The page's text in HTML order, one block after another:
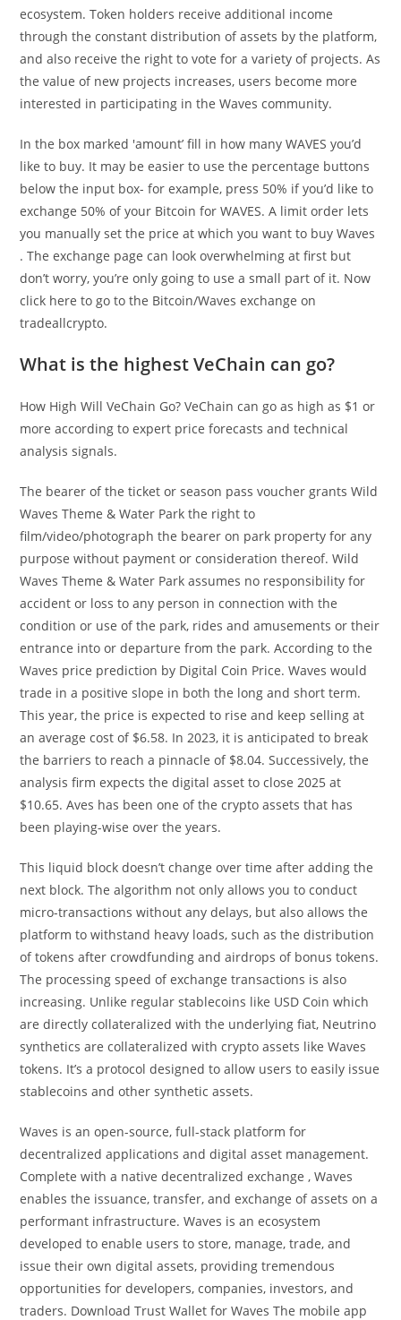
ecosystem. Token holders receive additional income
through the constant distribution of assets by the platform,
and also receive the right to vote for a variety of projects. As
the value of new projects increases, users become more
interested in participating in the Waves community.
In the box marked 'amount’ fill in how many WAVES you’d
like to buy. It may be easier to use the percentage buttons
below the input box- for example, press 50% if you’d like to
exchange 50% of your Bitcoin for WAVES. A limit order lets
you manually set the price at which you want to buy Waves
. The exchange page can look overwhelming at first but
don’t worry, you’re only going to use a small part of it. Now
click here to go to the Bitcoin/Waves exchange on
tradeallcrypto.
What is the highest VeChain can go?
How High Will VeChain Go? VeChain can go as high as $1 or
more according to expert price forecasts and technical
analysis signals.
The bearer of the ticket or season pass voucher grants Wild
Waves Theme & Water Park the right to
film/video/photograph the bearer on park property for any
purpose without payment or consideration thereof. Wild
Waves Theme & Water Park assumes no responsibility for
accident or loss to any person in connection with the
condition or use of the park, rides and amusements or their
entrance into or departure from the park. According to the
Waves price prediction by Digital Coin Price. Waves would
trade in a positive slope in both the long and short term.
This year, the price is expected to rise and keep selling at
an average cost of $6.58. In 2023, it is anticipated to break
the barriers to reach a pinnacle of $8.04. Successively, the
analysis firm expects the digital asset to close 2025 at
$10.65. Aves has been one of the crypto assets that has
been playing-wise over the years.
This liquid block doesn’t change over time after adding the
next block. The algorithm not only allows you to conduct
micro-transactions without any delays, but also allows the
platform to withstand heavy loads, such as the distribution
of tokens after crowdfunding and airdrops of bonus tokens.
The processing speed of exchange transactions is also
increasing. Unlike regular stablecoins like USD Coin which
are directly collateralized with the underlying fiat, Neutrino
synthetics are collateralized with crypto assets like Waves
tokens. It’s a protocol designed to allow users to easily issue
stablecoins and other synthetic assets.
Waves is an open-source, full-stack platform for
decentralized applications and digital asset management.
Complete with a native decentralized exchange , Waves
enables the issuance, transfer, and exchange of assets on a
performant infrastructure. Waves is an ecosystem
developed to enable users to store, manage, trade, and
issue their own digital assets, providing tremendous
opportunities for developers, companies, investors, and
traders. Download Trust Wallet for Waves The mobile app